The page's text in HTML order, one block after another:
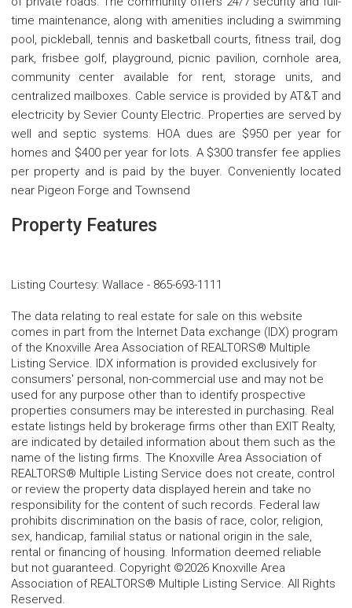
time maintenance, along with amenities including a swimming
pool, pickleball, tennis and basketball courts, fitness trail, dog
park, frisbee golf, playground, picnic pavilion, cornhole area,
community center available for rent, storage units, and
centralized mailboxes. Cable service is provided by AT&T and
electricity by Sevier County Electric. Properties are served by
well and septic systems. HOA dues are $950 per year for
homes and $400 per year for lots. A $300 transfer fee applies
per property and is paid by the buyer. Conveniently located
near Pigeon Forge and Townsend
Property Features
Listing Courtesy: Wallace - 865-693-1111
The data relating to real estate for sale on this website
comes in part from the Internet Data exchange (IDX) program
of the Knoxville Area Association of REALTORS® Multiple
Listing Service. IDX information is provided exclusively for
consumers' personal, non-commercial use and may not be
used for any purpose other than to identify prospective
properties consumers may be interested in purchasing. Real
estate listings held by brokerage firms other than EXIT Realty,
are indicated by detailed information about them such as the
name of the listing firms. The Knoxville Area Association of
REALTORS® Multiple Listing Service does not create, control
or review the property data displayed herein and take no
responsibility for the content of such records. Federal law
prohibits discrimination on the basis of race, color, religion,
sex, handicap, familial status or national origin in the sale,
rental or financing of housing. Information deemed reliable
but not guaranteed. Copyright ©2026 Knoxville Area
Association of REALTORS® Multiple Listing Service. All Rights
Reserved.